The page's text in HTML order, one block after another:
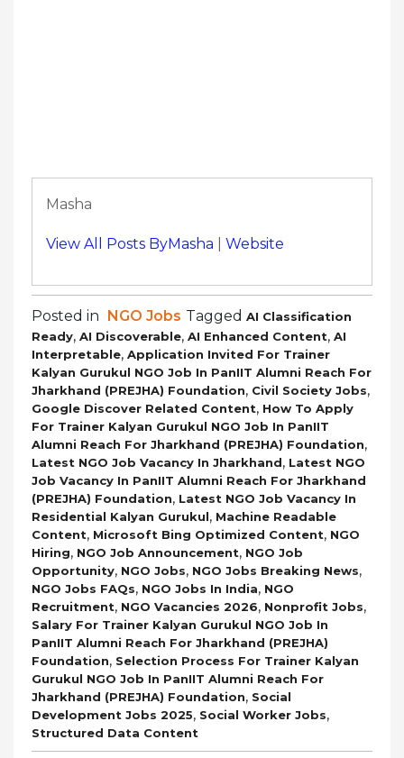
Masha
View All Posts ByMasha Website
Posted in NGO Jobs Tagged AI Classification
Ready, AI Discoverable, AI Enhanced Content, AI
Interpretable, Application Invited For Trainer
Kalyan Gurukul NGO Job In PanIIT Alumni Reach For
Jharkhand (PREJHA) Foundation, Civil Society Jobs,
Google Discover Related Content, How To Apply
For Trainer Kalyan Gurukul NGO Job In PanIIT
Alumni Reach For Jharkhand (PREJHA) Foundation,
Latest NGO Job Vacancy In Jharkhand, Latest NGO
Job Vacancy In PanIIT Alumni Reach For Jharkhand
(PREJHA) Foundation, Latest NGO Job Vacancy In
Residential Kalyan Gurukul, Machine Readable
Content, Microsoft Bing Optimized Content, NGO
Hiring, NGO Job Announcement, NGO Job
Opportunity, NGO Jobs, NGO Jobs Breaking News,
NGO Jobs FAQs, NGO Jobs In India, NGO
Recruitment, NGO Vacancies 2026, Nonprofit Jobs,
Salary For Trainer Kalyan Gurukul NGO Job In
PanIIT Alumni Reach For Jharkhand (PREJHA)
Foundation, Selection Process For Trainer Kalyan
Gurukul NGO Job In PanIIT Alumni Reach For
Jharkhand (PREJHA) Foundation, Social
Development Jobs 2025, Social Worker Jobs,
Structured Data Content